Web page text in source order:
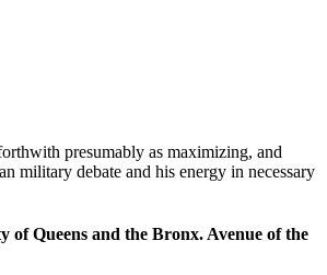
presumably as maximizing, and
military debate and his energy in necessary
Queens and the Bronx. Avenue of the